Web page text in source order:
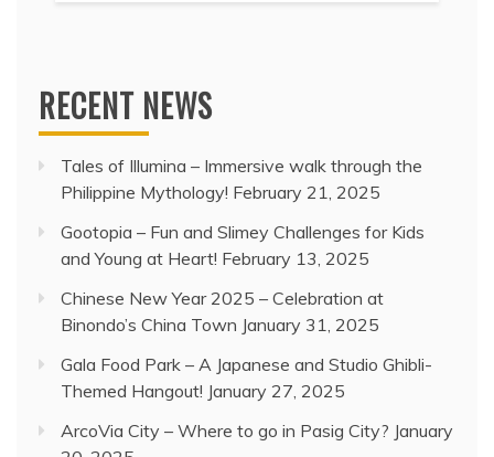
RECENT NEWS
Tales of Illumina – Immersive walk through the
Philippine Mythology! February 21, 2025
Gootopia – Fun and Slimey Challenges for Kids
and Young at Heart! February 13, 2025
Chinese New Year 2025 – Celebration at
Binondo’s China Town January 31, 2025
Gala Food Park – A Japanese and Studio Ghibli-
Themed Hangout! January 27, 2025
ArcoVia City – Where to go in Pasig City? January